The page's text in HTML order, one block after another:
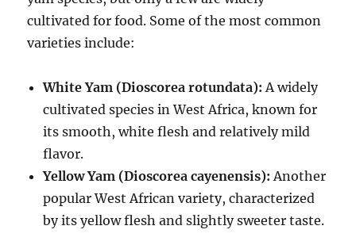
cultivated for food. Some of the most common
varieties include:
White Yam (Dioscorea rotundata): A widely
cultivated species in West Africa, known for
its smooth, white flesh and relatively mild
flavor.
Yellow Yam (Dioscorea cayenensis): Another
popular West African variety, characterized
by its yellow flesh and slightly sweeter taste.